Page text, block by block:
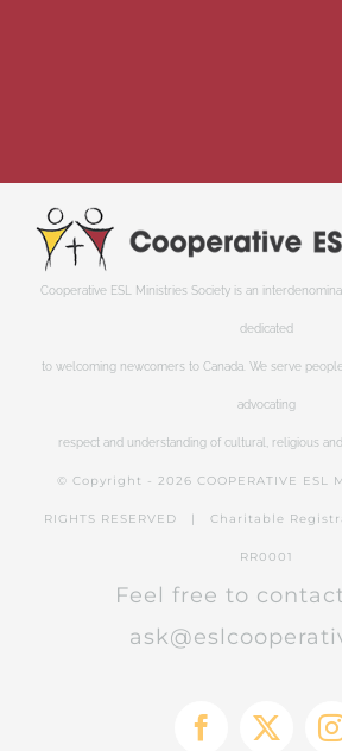
Cooperative ESL Ministries Society is an
dedicated
to welcoming newcomers to Canada. We serve
advocating
respect and understanding of cultural, religious
© Copyright - 2026 COOPERATIVE
RIGHTS RESERVED | Charitable
RR0001
Feel free to
Facebook
X